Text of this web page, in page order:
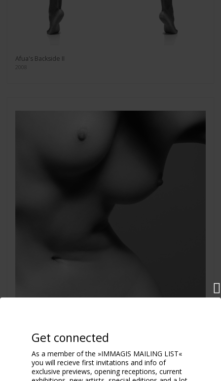
Afua's Backside II
Get connected
As a member of the »IMMAGIS MAILING LIST«
you will recieve first invitations and info of
exclusive previews, opening receptions, current